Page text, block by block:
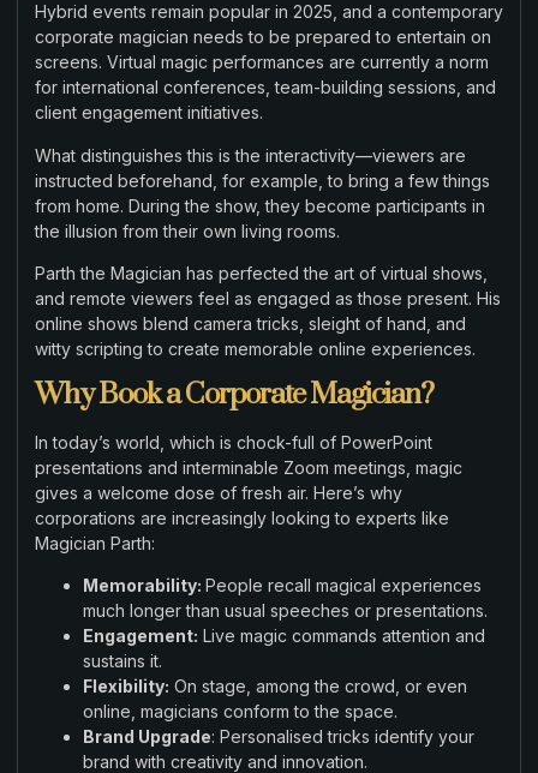
Hybrid events remain popular in 2025, and a contemporary
corporate magician needs to be prepared to entertain on
screens. Virtual magic performances are currently a norm
for international conferences, team-building sessions, and
client engagement initiatives.
What distinguishes this is the interactivity—viewers are
instructed beforehand, for example, to bring a few things
from home. During the show, they become participants in
the illusion from their own living rooms.
Parth the Magician has perfected the art of virtual shows,
and remote viewers feel as engaged as those present. His
online shows blend camera tricks, sleight of hand, and
witty scripting to create memorable online experiences.
Why Book a Corporate Magician?
In today’s world, which is chock-full of PowerPoint
presentations and interminable Zoom meetings, magic
gives a welcome dose of fresh air. Here’s why
corporations are increasingly looking to experts like
Magician Parth:
Memorability: People recall magical experiences
much longer than usual speeches or presentations.
Engagement: Live magic commands attention and
sustains it.
Flexibility: On stage, among the crowd, or even
online, magicians conform to the space.
Brand Upgrade: Personalised tricks identify your
brand with creativity and innovation.